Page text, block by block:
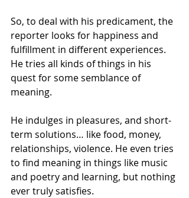
So, to deal with his predicament, the
reporter looks for happiness and
fulfillment in different experiences.
He tries all kinds of things in his
quest for some semblance of
meaning.
He indulges in pleasures, and short-
term solutions… like food, money,
relationships, violence. He even tries
to find meaning in things like music
and poetry and learning, but nothing
ever truly satisfies.